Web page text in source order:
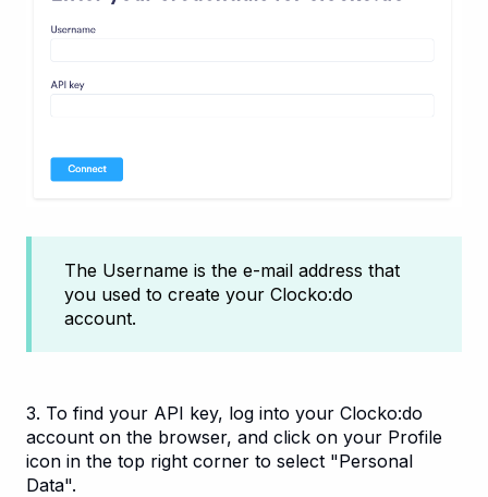
The Username is the e-mail address that
you used to create your Clocko:do
account.
3. To find your API key, log into your Clocko:do
account on the browser, and click on your Profile
icon in the top right corner to select "Personal
Data".